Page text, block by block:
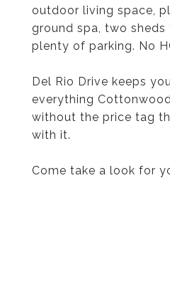
outdoor living space,
ground spa, two
plenty of parking. No
Del Rio Drive keeps
everything
without the price tag
with it.
Come take a look for